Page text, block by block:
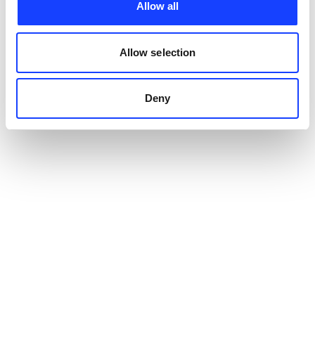
Allow all
Allow selection
Deny